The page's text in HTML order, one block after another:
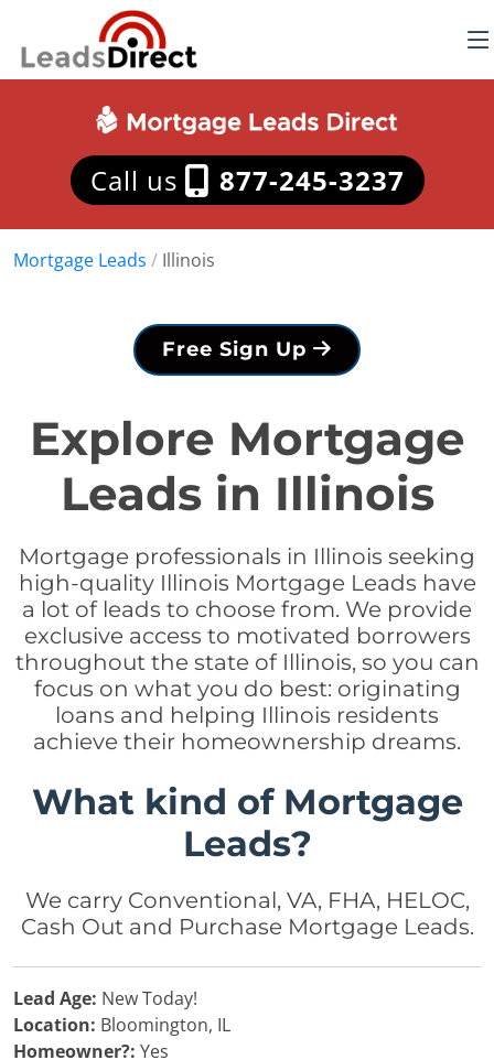
Call us 877-245-3237
Mortgage Leads / Illinois
Free Sign Up
Explore Mortgage
Leads in Illinois
Mortgage professionals in Illinois seeking
high-quality Illinois Mortgage Leads have
a lot of leads to choose from. We provide
exclusive access to motivated borrowers
throughout the state of Illinois, so you can
focus on what you do best: originating
loans and helping Illinois residents
achieve their homeownership dreams.
What kind of Mortgage
Leads?
We carry Conventional, VA, FHA, HELOC,
Cash Out and Purchase Mortgage Leads.
Lead Age: New Today!
Location: Bloomington, IL
Homeowner?: Yes